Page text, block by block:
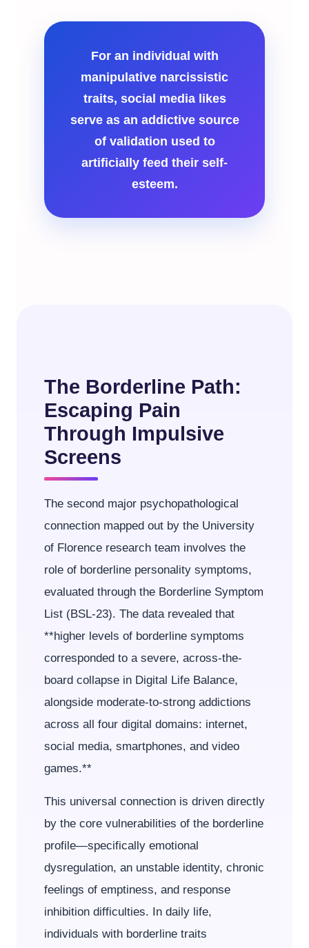
For an individual with
manipulative narcissistic
traits, social media likes
serve as an addictive source
of validation used to
artificially feed their self-
esteem.
The Borderline Path:
Escaping Pain
Through Impulsive
Screens
The second major psychopathological
connection mapped out by the University
of Florence research team involves the
role of borderline personality symptoms,
evaluated through the Borderline Symptom
List (BSL-23). The data revealed that
**higher levels of borderline symptoms
corresponded to a severe, across-the-
board collapse in Digital Life Balance,
alongside moderate-to-strong addictions
across all four digital domains: internet,
social media, smartphones, and video
games.**
This universal connection is driven directly
by the core vulnerabilities of the borderline
profile—specifically emotional
dysregulation, an unstable identity, chronic
feelings of emptiness, and response
inhibition difficulties. In daily life,
individuals with borderline traits